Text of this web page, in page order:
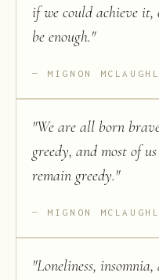
if we could achieve it,
be enough."
MIGNON
"We are all born
greedy, and most of
remain greedy."
MIGNON
"Loneliness,